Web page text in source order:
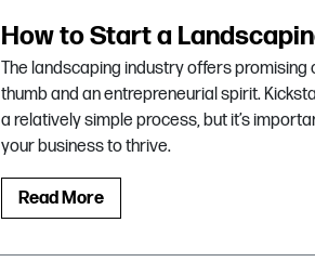
How to Start a
The landscaping industry offers
thumb and an entrepreneurial spirit.
a relatively simple process, but it’s
your business to thrive.
Read More